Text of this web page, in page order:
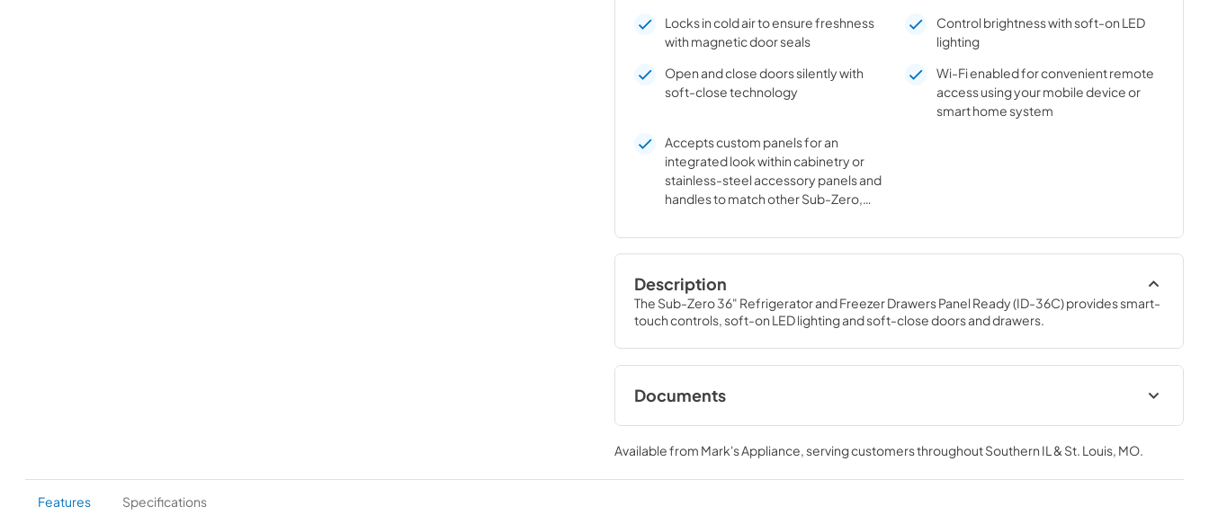
Locks in cold air to ensure freshness
with magnetic door seals
Control brightness with soft-on LED
lighting
Open and close doors silently with
soft-close technology
Wi-Fi enabled for convenient remote
access using your mobile device or
smart home system
Accepts custom panels for an
integrated look within cabinetry or
stainless-steel accessory panels and
handles to match other Sub-Zero,
Description
The Sub-Zero 36" Refrigerator and Freezer Drawers Panel Ready (ID-36C) provides smart-
touch controls, soft-on LED lighting and soft-close doors and drawers.
Documents
Designer Installation Guide
(PDF)
View|Download
Designer Use and Care Guide
(PDF)
View|Download
Available from Mark's Appliance, serving customers throughoutSouthern IL & St. Louis, MO.
Features Specifications